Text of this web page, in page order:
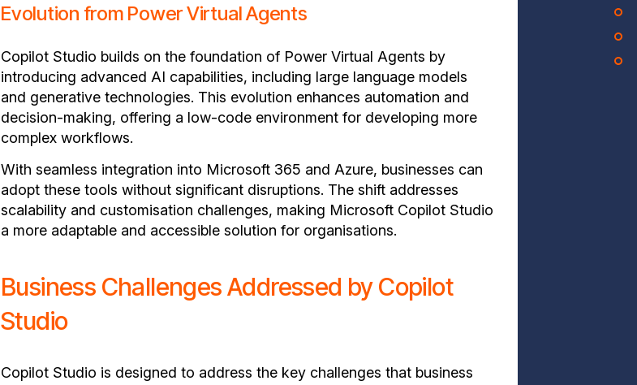
Evolution from Power Virtual Agents
Copilot Studio builds on the foundation of Power Virtual Agents by
introducing advanced AI capabilities, including large language models
and generative technologies. This evolution enhances automation and
decision-making, offering a low-code environment for developing more
complex workflows.
With seamless integration into Microsoft 365 and Azure, businesses can
adopt these tools without significant disruptions. The shift addresses
scalability and customisation challenges, making Microsoft Copilot Studio
a more adaptable and accessible solution for organisations.
Business Challenges Addressed by Copilot
Studio
Copilot Studio is designed to address the key challenges that business